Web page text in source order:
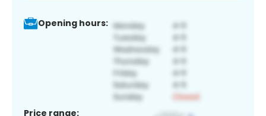
Opening hours:
Price range: